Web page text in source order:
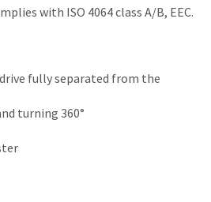
with ISO 4064 class A/B, EEC.
fully separated from the
turning 360°